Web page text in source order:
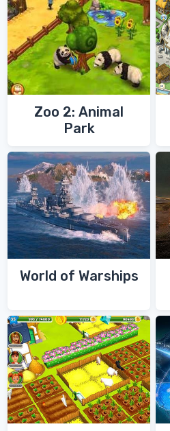
Zoo 2: Animal
Park
World of Warships